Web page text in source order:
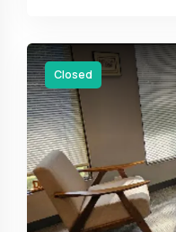
Closed